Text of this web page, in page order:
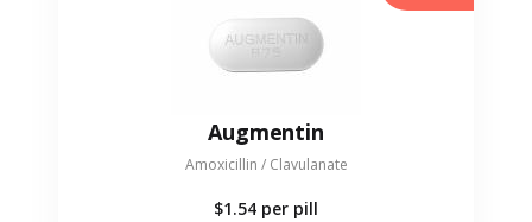
Augmentin
Amoxicillin / Clavulanate
$1.54 per pill